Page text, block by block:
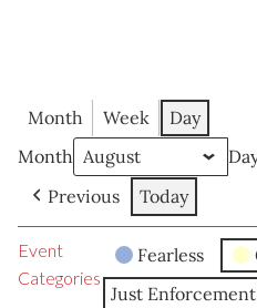
Month Week
Day
Month
Previous
Today
Event
Categories
Fearless
Just Enforcement